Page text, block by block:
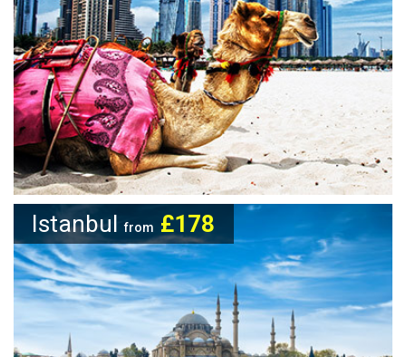
Istanbulfrom £178